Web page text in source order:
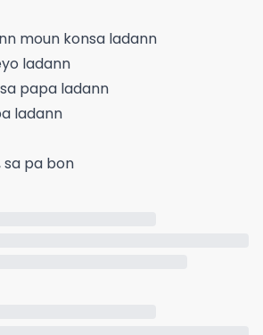
moun konsa ladann
ladann
papa ladann
ladann
sa pa bon